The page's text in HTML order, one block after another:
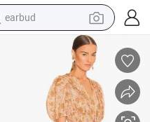
man watch
human hair wig
wheel loader
Hot Selling Ladies Elegant